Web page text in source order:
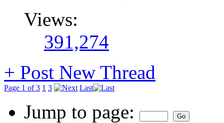
Views:
391,274
+ Post New Thread
Page 1 of 3 1 3 Last
Jump to page: